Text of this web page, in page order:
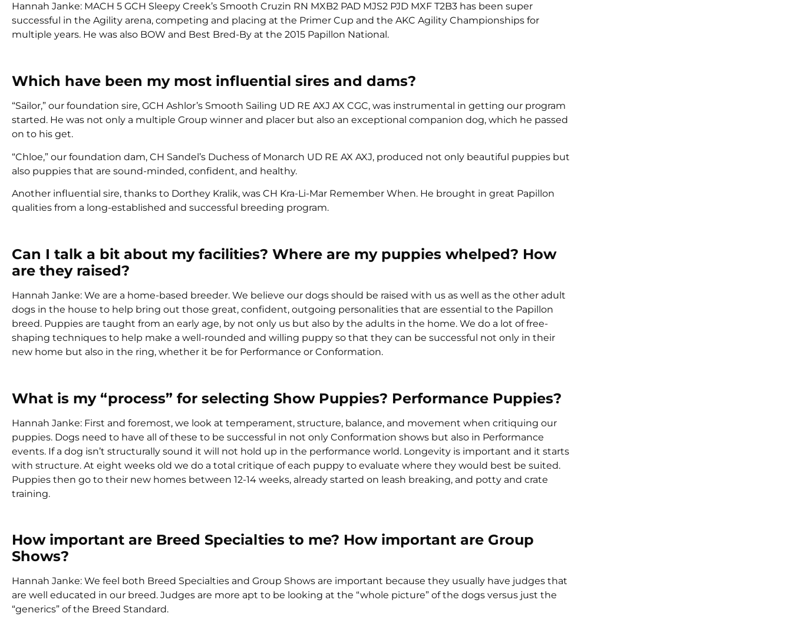
Hannah Janke: MACH 5 GCH Sleepy Creek’s Smooth Cruzin RN MXB2 PAD MJS2 PJD MXF T2B3 has been super
successful in the Agility arena, competing and placing at the Primer Cup and the AKC Agility Championships for
multiple years. He was also BOW and Best Bred-By at the 2015 Papillon National.
Which have been my most influential sires and dams?
“Sailor,” our foundation sire, GCH Ashlor’s Smooth Sailing UD RE AXJ AX CGC, was instrumental in getting our program
started. He was not only a multiple Group winner and placer but also an exceptional companion dog, which he passed
on to his get.
“Chloe,” our foundation dam, CH Sandel’s Duchess of Monarch UD RE AX AXJ, produced not only beautiful puppies but
also puppies that are sound-minded, confident, and healthy.
Another influential sire, thanks to Dorthey Kralik, was CH Kra-Li-Mar Remember When. He brought in great Papillon
qualities from a long-established and successful breeding program.
Can I talk a bit about my facilities? Where are my puppies whelped? How
are they raised?
Hannah Janke: We are a home-based breeder. We believe our dogs should be raised with us as well as the other adult
dogs in the house to help bring out those great, confident, outgoing personalities that are essential to the Papillon
breed. Puppies are taught from an early age, by not only us but also by the adults in the home. We do a lot of free-
shaping techniques to help make a well-rounded and willing puppy so that they can be successful not only in their
new home but also in the ring, whether it be for Performance or Conformation.
What is my “process” for selecting Show Puppies? Performance Puppies?
Hannah Janke: First and foremost, we look at temperament, structure, balance, and movement when critiquing our
puppies. Dogs need to have all of these to be successful in not only Conformation shows but also in Performance
events. If a dog isn’t structurally sound it will not hold up in the performance world. Longevity is important and it starts
with structure. At eight weeks old we do a total critique of each puppy to evaluate where they would best be suited.
Puppies then go to their new homes between 12-14 weeks, already started on leash breaking, and potty and crate
training.
How important are Breed Specialties to me? How important are Group
Shows?
Hannah Janke: We feel both Breed Specialties and Group Shows are important because they usually have judges that
are well educated in our breed. Judges are more apt to be looking at the “whole picture” of the dogs versus just the
“generics” of the Breed Standard.